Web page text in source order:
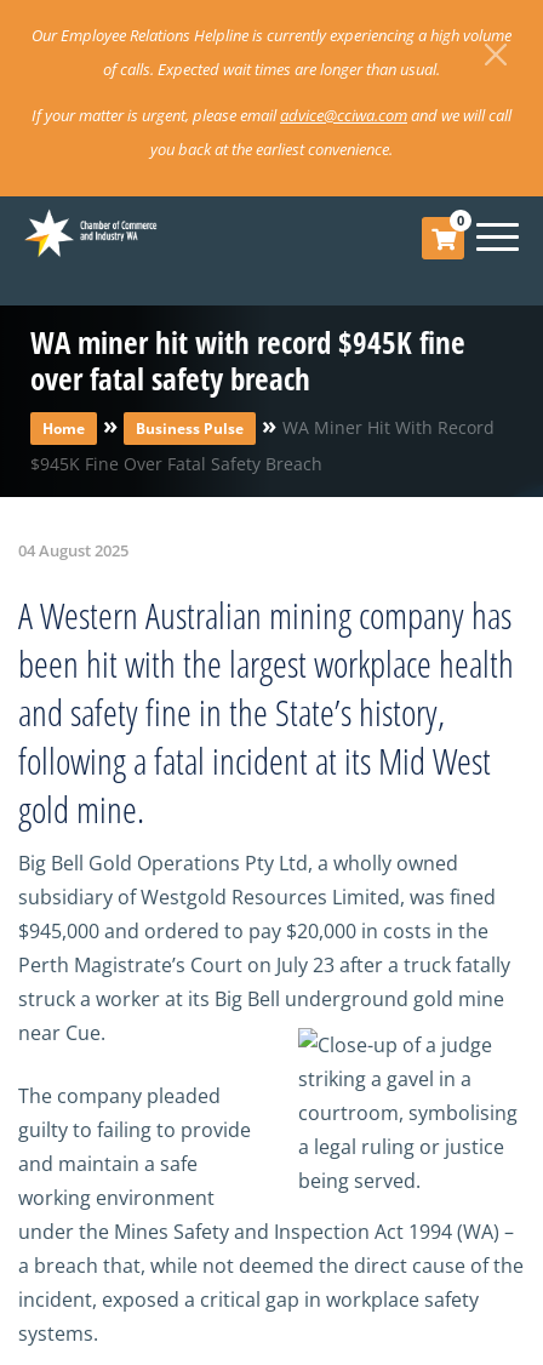
Our Employee Relations Helpline is currently experiencing a high volume
of calls. Expected wait times are longer than usual.
If your matter is urgent, please emailadvice@cciwa.comand we will call
you back at the earliest convenience.
0
WA miner hit with record $945K fine
over fatal safety breach
Home » Business Pulse » WA Miner Hit With Record
$945K Fine Over Fatal Safety Breach
04 August 2025
A Western Australian mining company has
been hit with the largest workplace health
and safety fine in the State’s history,
following a fatal incident at its Mid West
gold mine.
Big Bell Gold Operations Pty Ltd, a wholly owned
subsidiary of Westgold Resources Limited, was fined
$945,000 and ordered to pay $20,000 in costs in the
Perth Magistrate’s Court on July 23 after a truck fatally
struck a worker at its Big Bell underground gold mine
near Cue.
The company pleaded
guilty to failing to provide
and maintain a safe
working environment
under the Mines Safety and Inspection Act 1994 (WA) –
a breach that, while not deemed the direct cause of the
incident, exposed a critical gap in workplace safety
systems.